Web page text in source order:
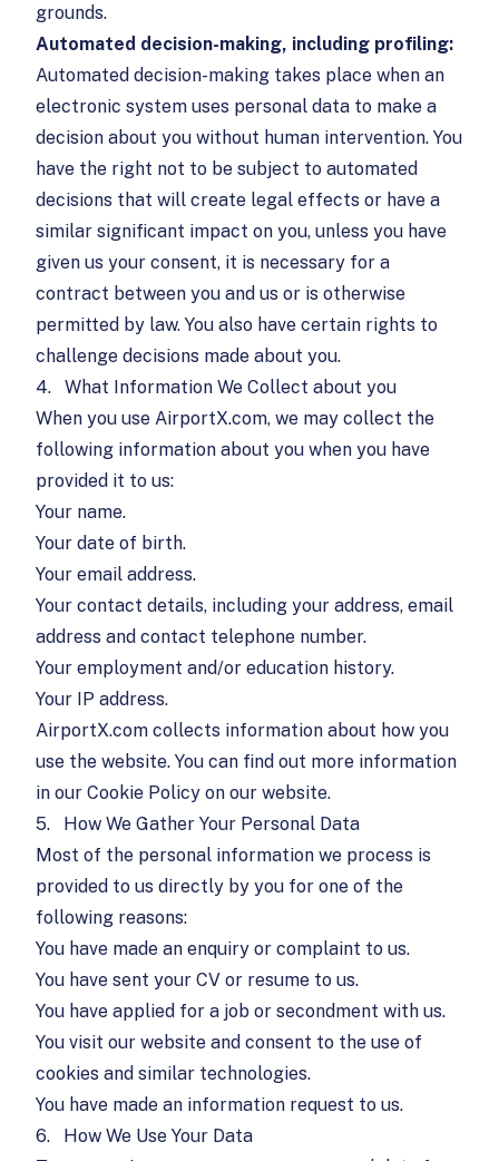
grounds.
Automated decision-making, including profiling:
Automated decision-making takes place when an
electronic system uses personal data to make a
decision about you without human intervention. You
have the right not to be subject to automated
decisions that will create legal effects or have a
similar significant impact on you, unless you have
given us your consent, it is necessary for a
contract between you and us or is otherwise
permitted by law. You also have certain rights to
challenge decisions made about you.
4.
What Information We Collect about you
When you use AirportX.com, we may collect the
following information about you when you have
provided it to us:
Your name.
Your date of birth.
Your email address.
Your contact details, including your address, email
address and contact telephone number.
Your employment and/or education history.
Your IP address.
AirportX.com collects information about how you
use the website. You can find out more information
in our Cookie Policy on our website.
5.
How We Gather Your Personal Data
Most of the personal information we process is
provided to us directly by you for one of the
following reasons:
You have made an enquiry or complaint to us.
You have sent your CV or resume to us.
You have applied for a job or secondment with us.
You visit our website and consent to the use of
cookies and similar technologies.
You have made an information request to us.
6.
How We Use Your Data